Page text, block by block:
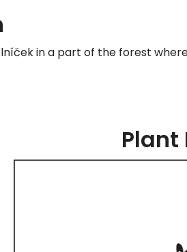
in a part of the forest
Plant